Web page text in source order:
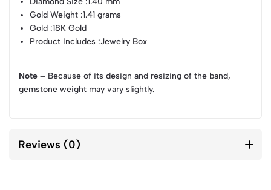
Gold Weight :1.41 grams
Gold :18K Gold
Product Includes :Jewelry Box
Note – Because of its design and resizing of the band,
gemstone weight may vary slightly.
Reviews (0)